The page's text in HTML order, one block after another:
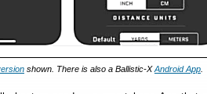
shown. There is also a Ballistic-XAndroid App